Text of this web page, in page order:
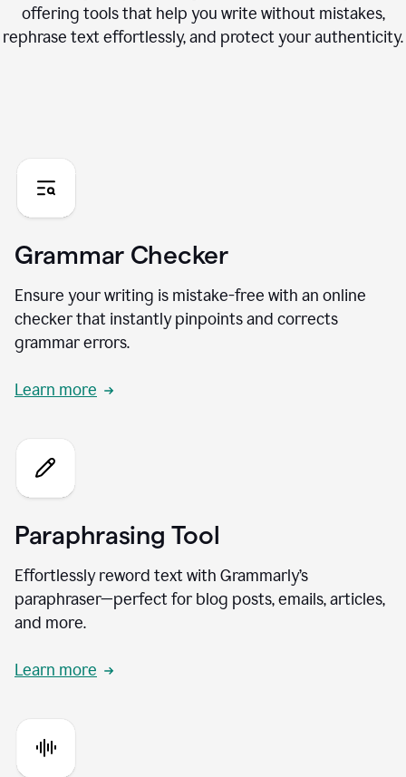
offering tools that help you write without mistakes,
rephrase text effortlessly, and protect your authenticity.
Grammar Checker
Ensure your writing is mistake-free with an online
checker that instantly pinpoints and corrects
grammar errors.
Learn more
Paraphrasing Tool
Effortlessly reword text with Grammarly’s
paraphraser—perfect for blog posts, emails, articles,
and more.
Learn more